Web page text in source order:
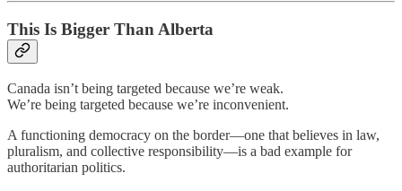
This Is Bigger Than Alberta
Canada isn’t being targeted because we’re weak.
We’re being targeted because we’re inconvenient.
A functioning democracy on the border—one that believes in law,
pluralism, and collective responsibility—is a bad example for
authoritarian politics.